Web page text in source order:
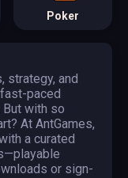
Poker
strategy, and
paced
with so
At AntGames,
a curated
or sign-